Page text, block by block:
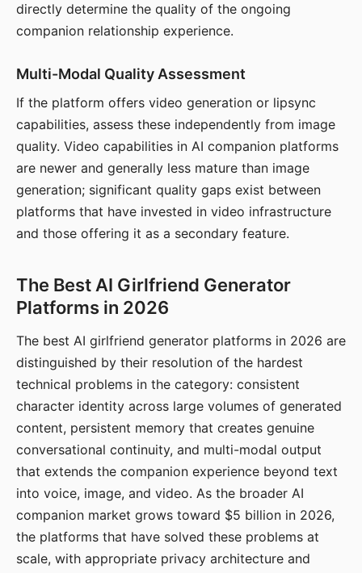
directly determine the quality of the ongoing
companion relationship experience.
Multi-Modal Quality Assessment
If the platform offers video generation or lipsync
capabilities, assess these independently from image
quality. Video capabilities in AI companion platforms
are newer and generally less mature than image
generation; significant quality gaps exist between
platforms that have invested in video infrastructure
and those offering it as a secondary feature.
The Best AI Girlfriend Generator
Platforms in 2026
The best AI girlfriend generator platforms in 2026 are
distinguished by their resolution of the hardest
technical problems in the category: consistent
character identity across large volumes of generated
content, persistent memory that creates genuine
conversational continuity, and multi-modal output
that extends the companion experience beyond text
into voice, image, and video. As the broader AI
companion market grows toward $5 billion in 2026,
the platforms that have solved these problems at
scale, with appropriate privacy architecture and